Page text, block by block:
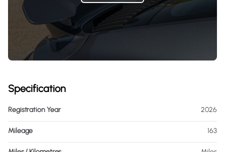
Specification
Registration Year 2026
Mileage 163